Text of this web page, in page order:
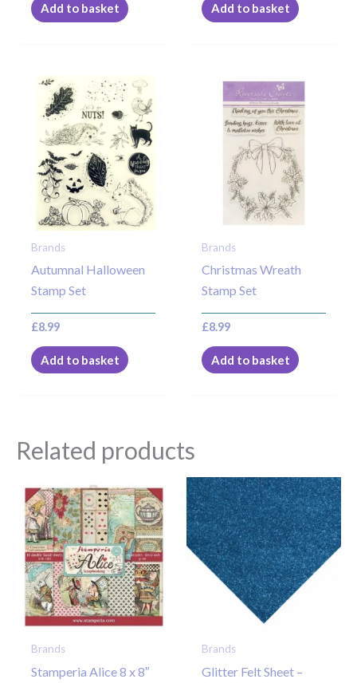
Add to basket Add to basket
Brands
Autumnal Halloween
Stamp Set
£8.99
Add to basket
Brands
Christmas Wreath
Stamp Set
£8.99
Add to basket
Related products
Brands
Stamperia Alice 8 x 8″
Brands
Glitter Felt Sheet –